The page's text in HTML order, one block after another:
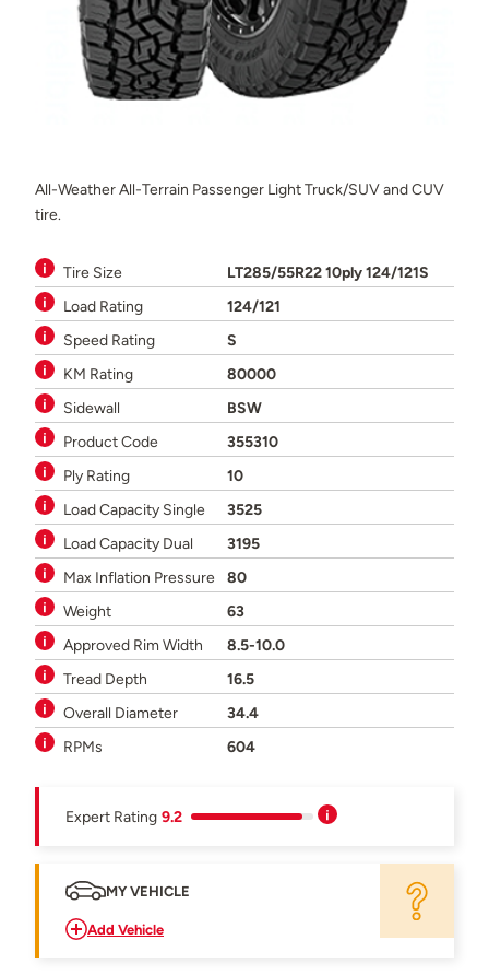
All-Weather All-Terrain Passenger Light Truck/SUV and CUV
tire.
Tire Size
LT285/55R22 10ply 124/121S
Load Rating
124/121
Speed Rating
S
KM Rating
80000
Sidewall
BSW
Product Code
355310
Ply Rating
10
Load Capacity Single
3525
Load Capacity Dual
3195
Max Inflation Pressure
80
Weight
63
Approved Rim Width
8.5-10.0
Tread Depth
16.5
Overall Diameter
34.4
RPMs
604
Expert Rating 9.2
MY VEHICLE
Add Vehicle